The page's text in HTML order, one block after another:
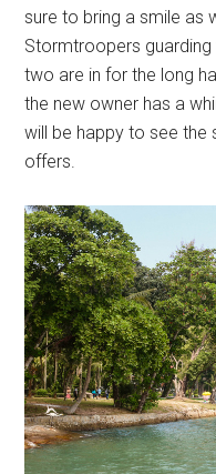
sure to bring a smile as
Stormtroopers
two are in for the long
the new owner has a
will be happy to see
offers.